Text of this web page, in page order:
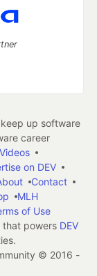
up software
career
on DEV
Contact
MLH
of Use
that powers DEV
© 2016 -